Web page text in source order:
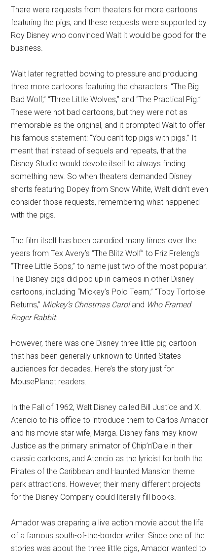
There were requests from theaters for more cartoons
featuring the pigs, and these requests were supported by
Roy Disney who convinced Walt it would be good for the
business.
Walt later regretted bowing to pressure and producing
three more cartoons featuring the characters: “The Big
Bad Wolf,” “Three Little Wolves,” and “The Practical Pig.”
These were not bad cartoons, but they were not as
memorable as the original, and it prompted Walt to offer
his famous statement: “You can’t top pigs with pigs.” It
meant that instead of sequels and repeats, that the
Disney Studio would devote itself to always finding
something new. So when theaters demanded Disney
shorts featuring Dopey from Snow White, Walt didn’t even
consider those requests, remembering what happened
with the pigs.
The film itself has been parodied many times over the
years from Tex Avery’s “The Blitz Wolf” to Friz Freleng’s
“Three Little Bops,” to name just two of the most popular.
The Disney pigs did pop up in cameos in other Disney
cartoons, including “Mickey’s Polo Team,” “Toby Tortoise
Returns,” Mickey’s Christmas Caroland Who Framed
Roger Rabbit.
However, there was one Disney three little pig cartoon
that has been generally unknown to United States
audiences for decades. Here’s the story just for
MousePlanet readers.
In the Fall of 1962, Walt Disney called Bill Justice and X.
Atencio to his office to introduce them to Carlos Amador
and his movie star wife, Marga. Disney fans may know
Justice as the primary animator of Chip’n’Dale in their
classic cartoons, and Atencio as the lyricist for both the
Pirates of the Caribbean and Haunted Mansion theme
park attractions. However, their many different projects
for the Disney Company could literally fill books.
Amador was preparing a live action movie about the life
of a famous south-of-the-border writer. Since one of the
stories was about the three little pigs, Amador wanted to